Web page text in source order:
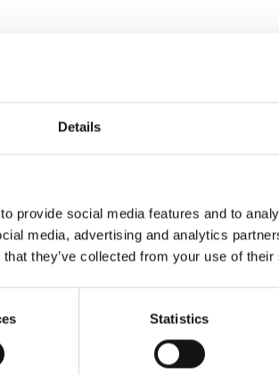
Details
provide social media features and to
media, advertising and analytics
they’ve collected from your use of
Statistics
doors offer durability without
making them ideal for hot, humid
our design doors will be welcoming you
anti-hinge removal systems, reinforced
are security RC2 to RC3, deterring any